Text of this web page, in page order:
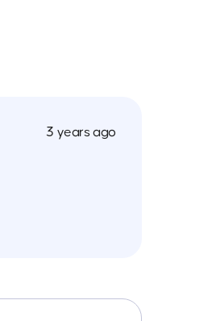
3 years ago